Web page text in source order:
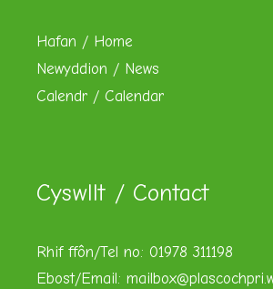
Hafan / Home
Newyddion / News
Calendr / Calendar
Cyswllt / Contact
Rhif ffôn/Tel no: 01978 311198
Ebost/Email: